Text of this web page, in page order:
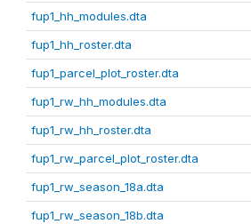
fup1_hh_modules.dta
fup1_hh_roster.dta
fup1_parcel_plot_roster.dta
fup1_rw_hh_modules.dta
fup1_rw_hh_roster.dta
fup1_rw_parcel_plot_roster.dta
fup1_rw_season_18a.dta
fup1_rw_season_18b.dta